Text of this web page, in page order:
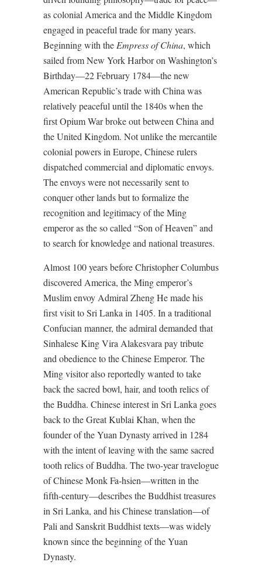
as colonial America and the Middle Kingdom
engaged in peaceful trade for many years.
Beginning with the Empress of China, which
sailed from New York Harbor on Washington’s
Birthday—22 February 1784—the new
American Republic’s trade with China was
relatively peaceful until the 1840s when the
first Opium War broke out between China and
the United Kingdom. Not unlike the mercantile
colonial powers in Europe, Chinese rulers
dispatched commercial and diplomatic envoys.
The envoys were not necessarily sent to
conquer other lands but to formalize the
recognition and legitimacy of the Ming
emperor as the so called “Son of Heaven” and
to search for knowledge and national treasures.
Almost 100 years before Christopher Columbus
discovered America, the Ming emperor’s
Muslim envoy Admiral Zheng He made his
first visit to Sri Lanka in 1405. In a traditional
Confucian manner, the admiral demanded that
Sinhalese King Vira Alakesvara pay tribute
and obedience to the Chinese Emperor. The
Ming visitor also reportedly wanted to take
back the sacred bowl, hair, and tooth relics of
the Buddha. Chinese interest in Sri Lanka goes
back to the Great Kublai Khan, when the
founder of the Yuan Dynasty arrived in 1284
with the intent of leaving with the same sacred
tooth relics of Buddha. The two-year travelogue
of Chinese Monk Fa-hsien—written in the
fifth-century—describes the Buddhist treasures
in Sri Lanka, and his Chinese translation—of
Pali and Sanskrit Buddhist texts—was widely
known since the beginning of the Yuan
Dynasty.